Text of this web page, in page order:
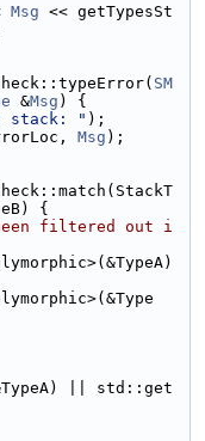
Msg << getTypesSt
SM
&Msg ) {
stack: " );
Msg );
{
filtered out i
|| std::get